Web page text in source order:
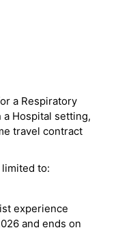
a Respiratory
Hospital setting,
travel contract
to:
experience
and ends on